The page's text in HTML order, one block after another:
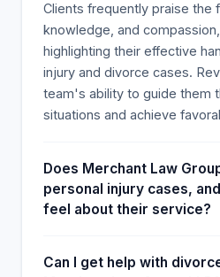
Clients frequently praise the
knowledge, and
highlighting their effective
injury and divorce cases.
team's ability to guide them
situations and achieve
Does Merchant Law
personal injury cases,
feel about their service?
Can I get help with